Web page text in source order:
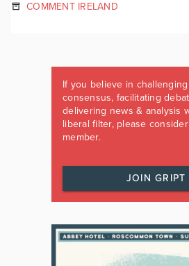
COMMENT IRELAND
If you believe in
consensus, facilitating
delivering news & analysis
liberal filter, please
member.
JOIN GRIPT